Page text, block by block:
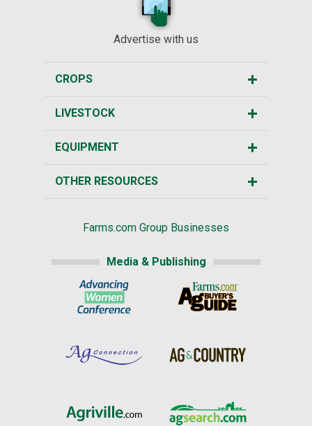
Advertise with us
CROPS
LIVESTOCK
EQUIPMENT
OTHER RESOURCES
Farms.com Group Businesses
Media & Publishing